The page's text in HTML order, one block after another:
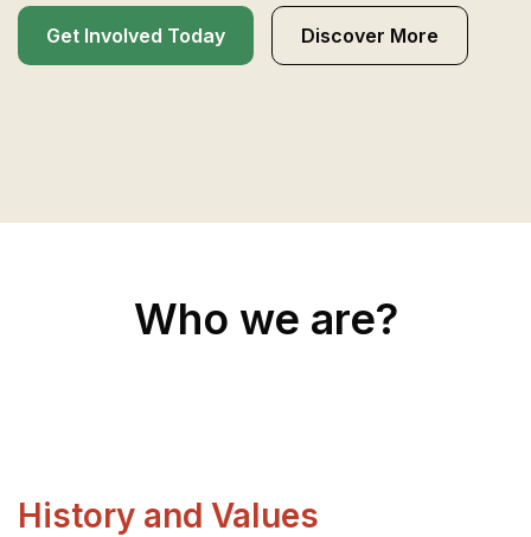
Get Involved Today Discover More
Who we are?
History and Values